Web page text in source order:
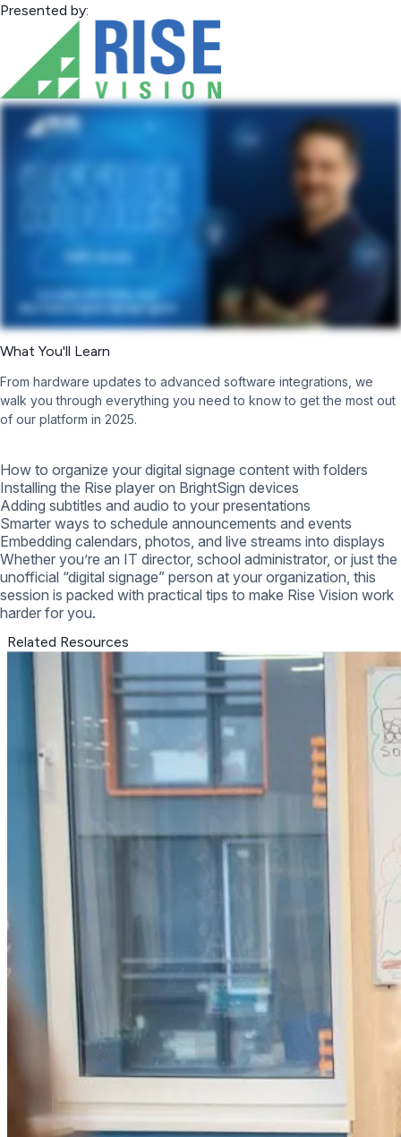
Presented by:
What You'll Learn
From hardware updates to advanced software integrations, we
walk you through everything you need to know to get the most out
of our platform in 2025.
How to organize your digital signage content with folders
Installing the Rise player on BrightSign devices
Adding subtitles and audio to your presentations
Smarter ways to schedule announcements and events
Embedding calendars, photos, and live streams into displays
Whether you’re an IT director, school administrator, or just the
unofficial “digital signage” person at your organization, this
session is packed with practical tips to make Rise Vision work
harder for you.
Related Resources